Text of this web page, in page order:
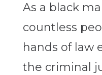
As a black
countless
hands of law
the criminal